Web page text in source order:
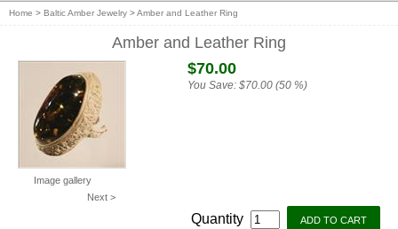
Home > Baltic Amber Jewelry >Amber and Leather Ring
Amber and Leather Ring
Image gallery
Next >
$70.00
You Save: $70.00 (50 %)
Quantity